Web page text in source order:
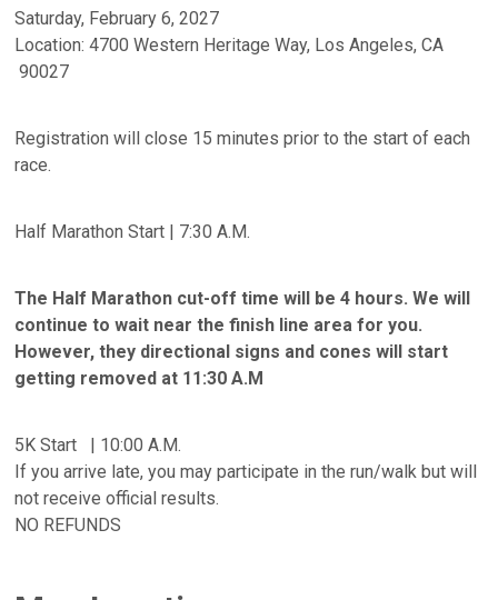
Saturday, February 6, 2027
Location: 4700 Western Heritage Way, Los Angeles, CA
90027
Registration will close 15 minutes prior to the start of each
race.
Half Marathon Start | 7:30 A.M.
The Half Marathon cut-off time will be 4 hours. We will
continue to wait near the finish line area for you.
However, they directional signs and cones will start
getting removed at 11:30 A.M
5K Start | 10:00 A.M.
If you arrive late, you may participate in the run/walk but will
not receive official results.
NO REFUNDS